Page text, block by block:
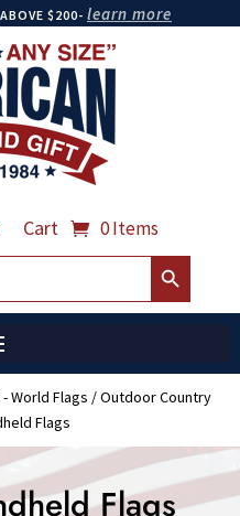
$200- learn more
Cart 0 Items
Search Button
World Flags /Outdoor Country
Flags
Flags